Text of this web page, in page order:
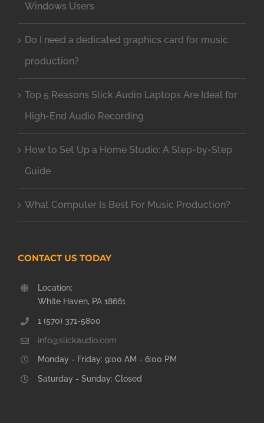
Windows Users
Do I need a dedicated graphics card for music
production?
Top 5 Reasons Slick Audio Laptops Are Ideal for
High-End Audio Recording
How to Set Up a Home Studio: A Step-by-Step
Guide
What Computer Is Best For Music Production?
CONTACT US TODAY
Location:
White Haven, PA 18661
1 (570) 371-5800
info@slickaudio.com
Monday - Friday: 9:00 AM - 6:00 PM
Saturday - Sunday: Closed